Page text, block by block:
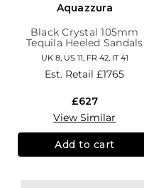
Aquazzura
Black Crystal 105mm
Tequila Heeled Sandals
UK 8, US 11, FR 42, IT 41
Est. Retail£1765
£627
View Similar
Add to cart